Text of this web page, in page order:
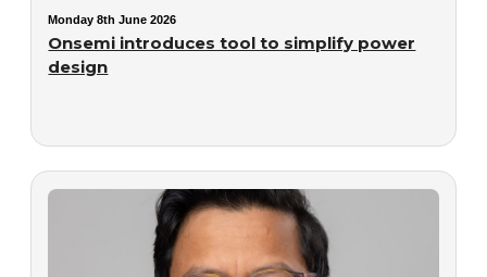
Monday 8th June 2026
Onsemi introduces tool to simplify power
design